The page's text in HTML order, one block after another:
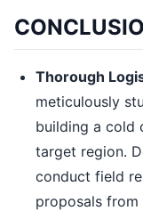
Thorough
meticulously
building a cold
target region.
conduct field
proposals